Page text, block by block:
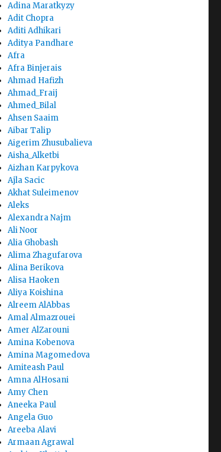
Adina Maratkyzy
Adit Chopra
Aditi Adhikari
Aditya Pandhare
Afra
Afra Binjerais
Ahmad Hafizh
Ahmad_Fraij
Ahmed_Bilal
Ahsen Saaim
Aibar Talip
Aigerim Zhusubalieva
Aisha_Alketbi
Aizhan Karpykova
Ajla Sacic
Akhat Suleimenov
Aleks
Alexandra Najm
Ali Noor
Alia Ghobash
Alima Zhagufarova
Alina Berikova
Alisa Haoken
Aliya Koishina
Alreem AlAbbas
Amal Almazrouei
Amer AlZarouni
Amina Kobenova
Amina Magomedova
Amiteash Paul
Amna AlHosani
Amy Chen
Aneeka Paul
Angela Guo
Areeba Alavi
Armaan Agrawal